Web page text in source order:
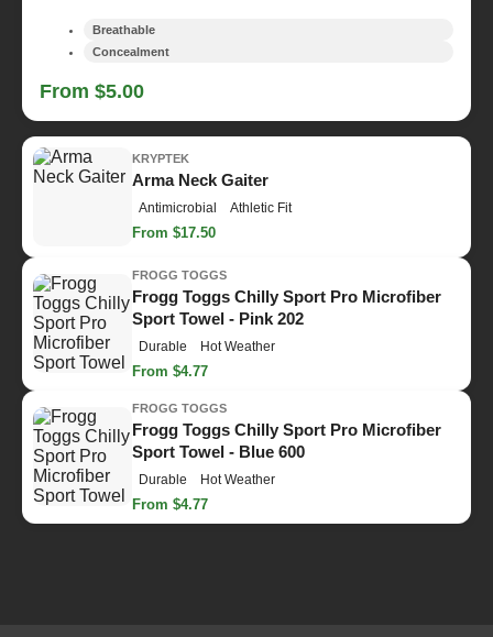
Breathable
Concealment
From $5.00
KRYPTEK
Arma Neck Gaiter
Antimicrobial Athletic Fit
From $17.50
FROGG TOGGS
Frogg Toggs Chilly Sport Pro Microfiber
Sport Towel - Pink 202
Durable Hot Weather
From $4.77
FROGG TOGGS
Frogg Toggs Chilly Sport Pro Microfiber
Sport Towel - Blue 600
Durable Hot Weather
From $4.77